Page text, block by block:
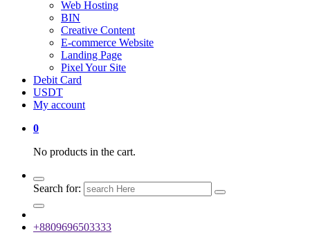
Web Hosting
BIN
Creative Content
E-commerce Website
Landing Page
Pixel Your Site
Debit Card
USDT
My account
0
No products in the cart.
Search for:
+8809696503333